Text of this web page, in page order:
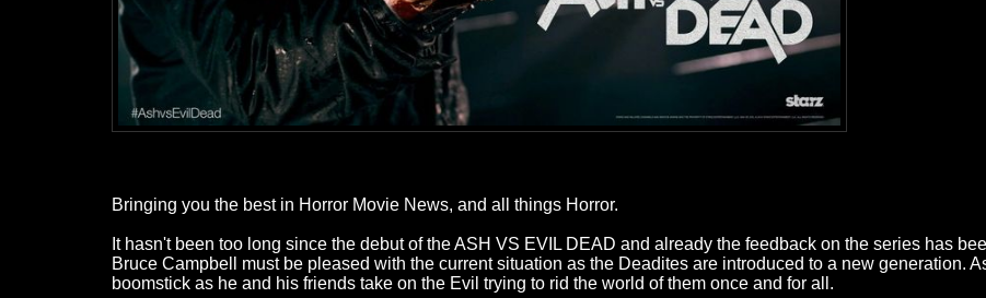
Bringing you the best in Horror Movie News, and all things Horror.
It hasn't been too long since the debut of the ASH VS EVIL DEAD and already the feedback on the series has
Bruce Campbell must be pleased with the current situation as the Deadites are introduced to a new generation.
boomstick as he and his friends take on the Evil trying to rid the world of them once and for all.